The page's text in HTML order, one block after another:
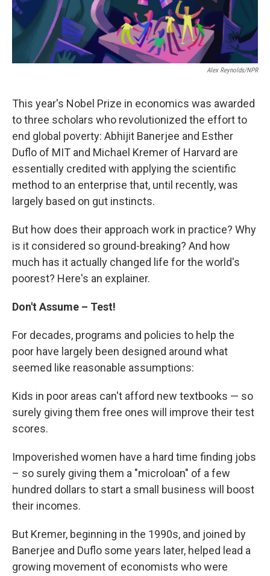
Alex Reynolds/NPR
This year's Nobel Prize in economics was awarded
to three scholars who revolutionized the effort to
end global poverty: Abhijit Banerjee and Esther
Duflo of MIT and Michael Kremer of Harvard are
essentially credited with applying the scientific
method to an enterprise that, until recently, was
largely based on gut instincts.
But how does their approach work in practice? Why
is it considered so ground-breaking? And how
much has it actually changed life for the world's
poorest? Here's an explainer.
Don't Assume – Test!
For decades, programs and policies to help the
poor have largely been designed around what
seemed like reasonable assumptions:
Kids in poor areas can't afford new textbooks — so
surely giving them free ones will improve their test
scores.
Impoverished women have a hard time finding jobs
– so surely giving them a "microloan" of a few
hundred dollars to start a small business will boost
their incomes.
But Kremer, beginning in the 1990s, and joined by
Banerjee and Duflo some years later, helped lead a
growing movement of economists who were